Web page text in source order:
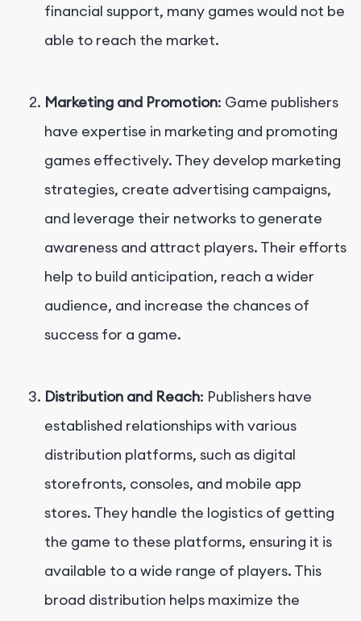
financial support, many games would not be
able to reach the market.
Marketing and Promotion: Game publishers
have expertise in marketing and promoting
games effectively. They develop marketing
strategies, create advertising campaigns,
and leverage their networks to generate
awareness and attract players. Their efforts
help to build anticipation, reach a wider
audience, and increase the chances of
success for a game.
Distribution and Reach: Publishers have
established relationships with various
distribution platforms, such as digital
storefronts, consoles, and mobile app
stores. They handle the logistics of getting
the game to these platforms, ensuring it is
available to a wide range of players. This
broad distribution helps maximize the